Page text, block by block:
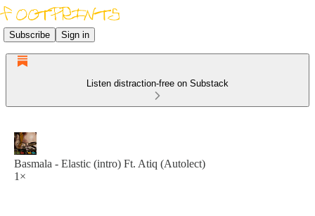
Subscribe Sign in
Listen distraction-free on Substack
Basmala - Elastic (intro) Ft. Atiq (Autolect)
1×